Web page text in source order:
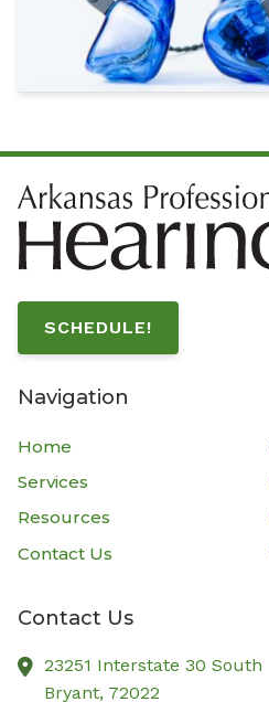
SCHEDULE!
Navigation
Home
Services
Resources
Contact Us
Contact Us
23251 Interstate 30 South
Bryant, 72022